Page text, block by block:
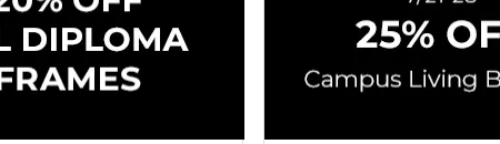
New Students and Parents